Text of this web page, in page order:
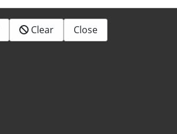
Clear Close